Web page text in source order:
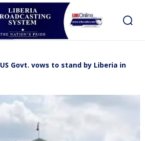
US Govt. vows to stand by Liberia in